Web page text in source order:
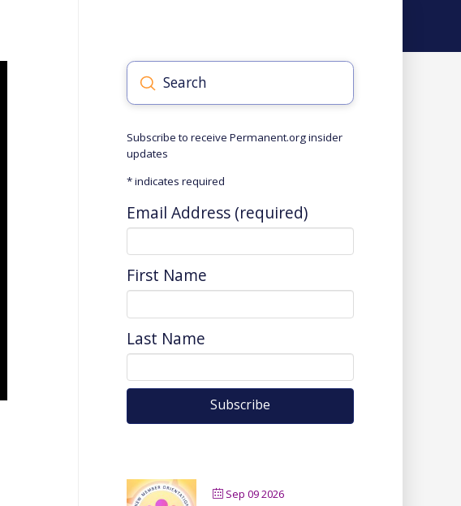
Search
Submit
Subscribe to receive Permanent.org insider
updates
*indicates required
Email Address (required)
First Name
Last Name
Sep 09 2026